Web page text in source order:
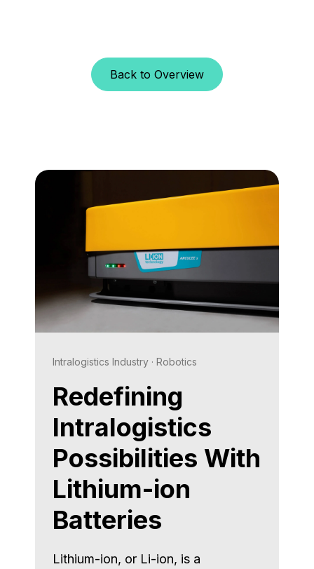
Back to Overview
Intralogistics Industry· Robotics
Redefining
Intralogistics
Possibilities With
Lithium-ion
Batteries
Lithium-ion, or Li-ion, is a